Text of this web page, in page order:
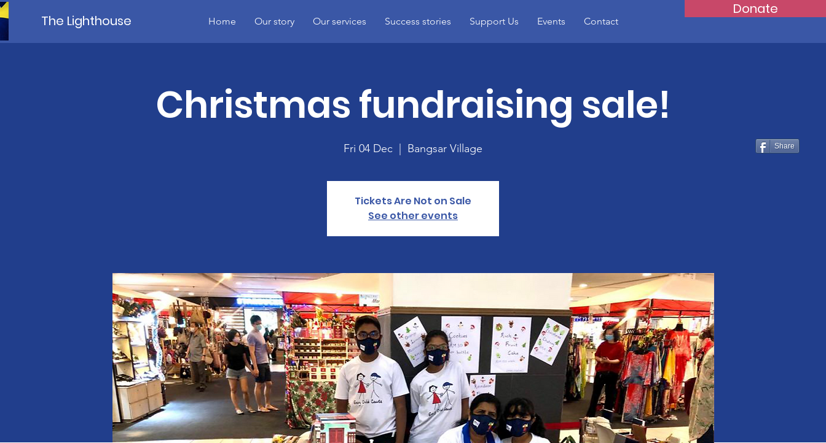
The Lighthouse
Donate
Home Our story Our services Success stories Support Us Events Contact
Christmas fundraising sale!
Fri 04 Dec Bangsar Village
Tickets Are Not on Sale
See other events
Share